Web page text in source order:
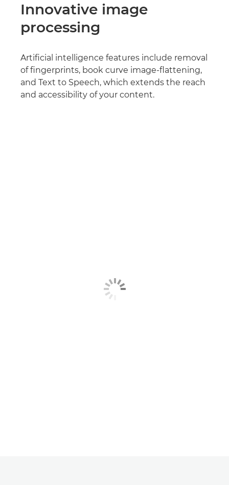
Innovative image
processing
Artificial intelligence features include removal
of fingerprints, book curve image-flattening,
and Text to Speech, which extends the reach
and accessibility of your content.